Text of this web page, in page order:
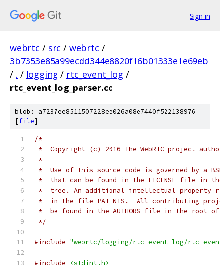
Sign in
webrtc / src / webrtc /
3b7353e85a99ecdd344e8820f16b01333e1e69eb
/ . / logging / rtc_event_log /
rtc_event_log_parser.cc
blob: a7237ee8511507228ee026a08e7440f522138976
[file]
/*
*  Copyright (c) 2016 The WebRTC project
*
*  Use of this source code is governed by a
*  that can be found in the LICENSE file in
*  tree. An additional intellectual property
*  in the file PATENTS.  All contributing
*  be found in the AUTHORS file in the root
*/
#include "webrtc/logging/rtc_event_log/
#include
<stdint.h>